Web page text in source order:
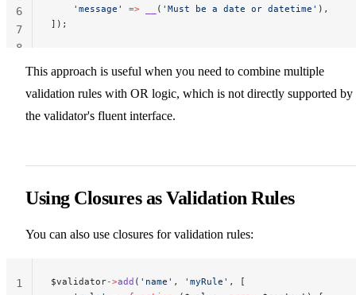
    'message'
=> ( 'Must be a date or datetime' ),
]);
6
7
8
This approach is useful when you need to combine multiple
validation rules with OR logic, which is not directly supported by
the validator's fluent interface.
Using Closures as Validation Rules
You can also use closures for validation rules:
$validator->add ( 'name' , 'myRule' , [
1